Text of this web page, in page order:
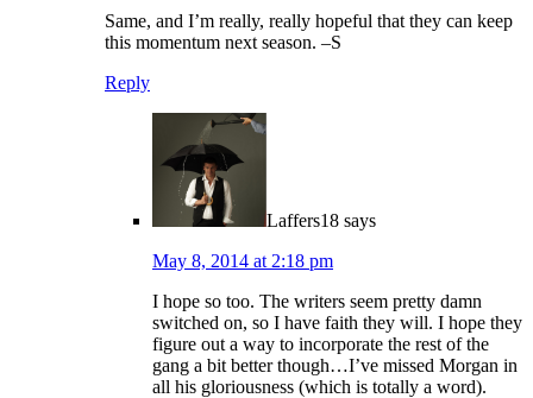
Same, and I’m really, really hopeful that they can keep
this momentum next season. –S
Reply
Laffers18 says
May 8, 2014 at 2:18 pm
I hope so too. The writers seem pretty damn
switched on, so I have faith they will. I hope they
figure out a way to incorporate the rest of the
gang a bit better though…I’ve missed Morgan in
all his gloriousness (which is totally a word).